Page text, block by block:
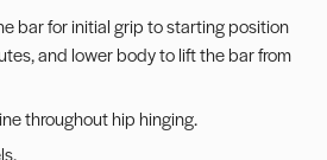
bar for initial grip to starting position
and lower body to lift the bar from
throughout hip hinging.